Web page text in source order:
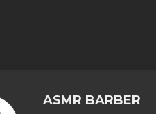
ASMR BARBER